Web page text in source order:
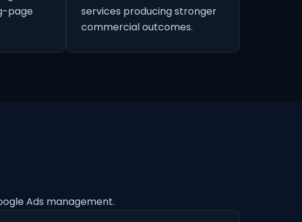
page
services producing stronger
commercial outcomes.
Ads management.